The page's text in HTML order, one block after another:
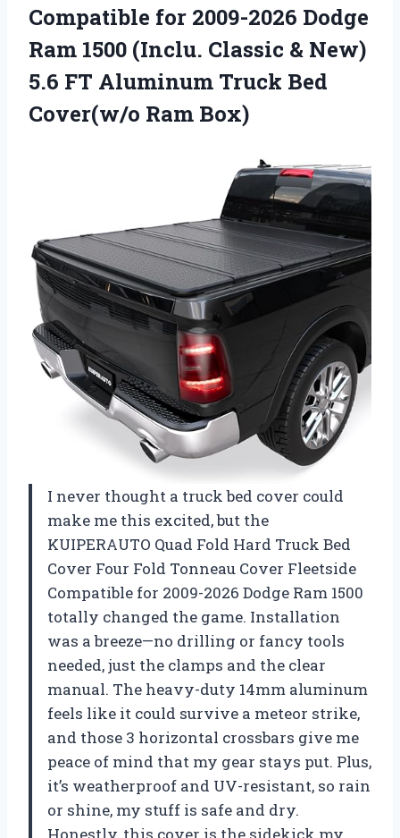
Compatible for 2009-2026 Dodge
Ram 1500 (Inclu. Classic & New)
5.6 FT Aluminum Truck Bed
Cover(w/o Ram Box)
I never thought a truck bed cover could
make me this excited, but the
KUIPERAUTO Quad Fold Hard Truck Bed
Cover Four Fold Tonneau Cover Fleetside
Compatible for 2009-2026 Dodge Ram 1500
totally changed the game. Installation
was a breeze—no drilling or fancy tools
needed, just the clamps and the clear
manual. The heavy-duty 14mm aluminum
feels like it could survive a meteor strike,
and those 3 horizontal crossbars give me
peace of mind that my gear stays put. Plus,
it’s weatherproof and UV-resistant, so rain
or shine, my stuff is safe and dry.
Honestly, this cover is the sidekick my